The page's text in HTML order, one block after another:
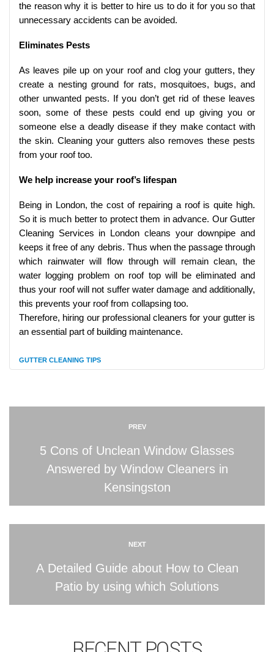
the reason why it is better to hire us to do it for you so that
unnecessary accidents can be avoided.
Eliminates Pests
As leaves pile up on your roof and clog your gutters, they
create a nesting ground for rats, mosquitoes, bugs, and
other unwanted pests. If you don’t get rid of these leaves
soon, some of these pests could end up giving you or
someone else a deadly disease if they make contact with
the skin. Cleaning your gutters also removes these pests
from your roof too.
We help increase your roof’s lifespan
Being in London, the cost of repairing a roof is quite high.
So it is much better to protect them in advance. Our Gutter
Cleaning Services in London cleans your downpipe and
keeps it free of any debris. Thus when the passage through
which rainwater will flow through will remain clean, the
water logging problem on roof top will be eliminated and
thus your roof will not suffer water damage and additionally,
this prevents your roof from collapsing too.
Therefore, hiring our professional cleaners for your gutter is
an essential part of building maintenance.
GUTTER CLEANING TIPS
PREV
5 Cons of Unclean Window Glasses
Answered by Window Cleaners in
Kensingston
NEXT
A Detailed Guide about How to Clean
Patio by using which Solutions